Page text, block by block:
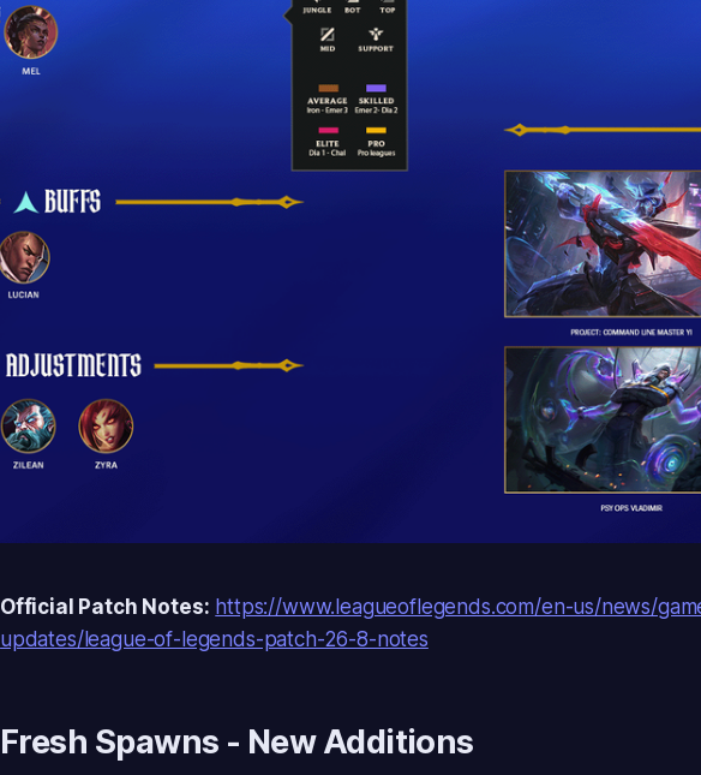
Official Patch Notes: https://www.leagueoflegends.com/en-us/news/
updates/league-of-legends-patch-26-8-notes
Fresh Spawns - New Additions